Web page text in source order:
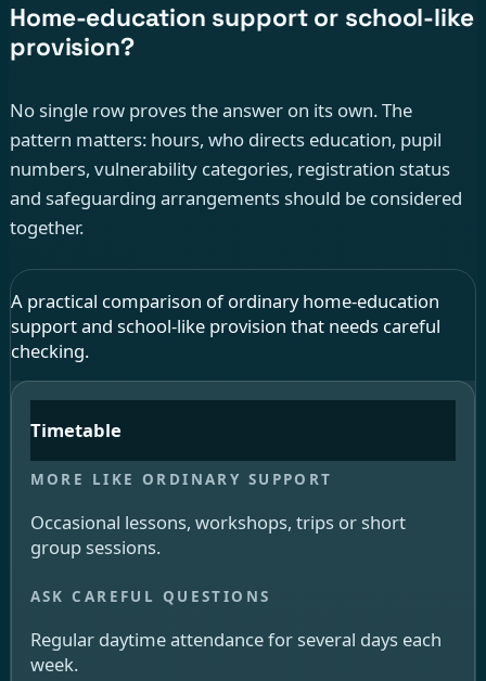
Home-education support or school-like
provision?
No single row proves the answer on its own. The
pattern matters: hours, who directs education, pupil
numbers, vulnerability categories, registration status
and safeguarding arrangements should be considered
together.
A practical comparison of ordinary home-education
support and school-like provision that needs careful
checking.
Timetable
Occasional lessons, workshops, trips or short
group sessions.
Regular daytime attendance for several days each
week.